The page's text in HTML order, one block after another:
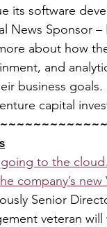
its software
News Sponsor –
about how
and
business
capital
to the
company’s
Senior
veteran